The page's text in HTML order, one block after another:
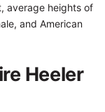
average heights of
and American
Heeler